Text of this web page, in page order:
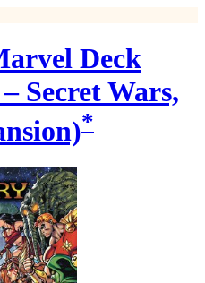
Deck
Secret Wars,
*